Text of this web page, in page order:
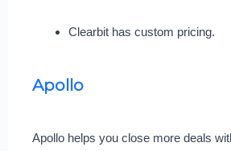
Clearbit has custom pricing.
Apollo
Apollo helps you close more deals